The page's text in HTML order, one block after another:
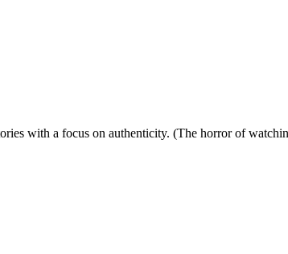
with a focus on authenticity. (The horror of